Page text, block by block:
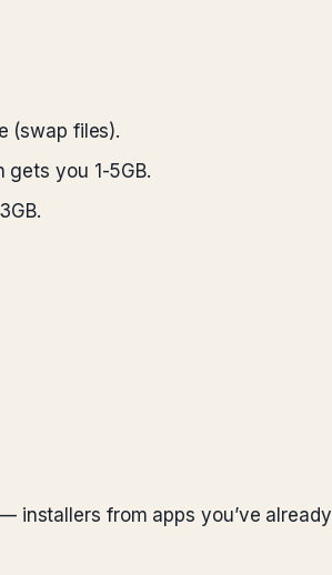
(swap files).
gets you 1-5GB.
installers from apps you’ve already